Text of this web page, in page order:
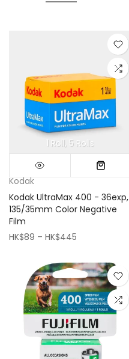
1 Roll 5 Rolls
Kodak
Kodak UltraMax 400 - 36exp,
135/35mm Color Negative
Film
HK$89 – HK$445
Mini (16x16cm) Classic (33x33cm)